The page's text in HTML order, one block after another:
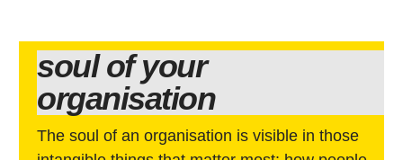
soul of your
organisation
The soul of an organisation is visible in those